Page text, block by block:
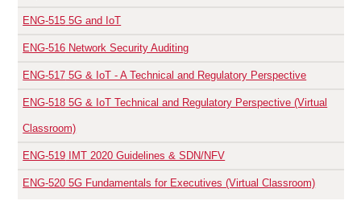
ENG-515 5G and IoT
ENG-516 Network Security Auditing
ENG-517 5G & IoT - A Technical and Regulatory Perspective
ENG-518 5G & IoT Technical and Regulatory Perspective (Virtual
Classroom)
ENG-519 IMT 2020 Guidelines & SDN/NFV
ENG-520 5G Fundamentals for Executives (Virtual Classroom)